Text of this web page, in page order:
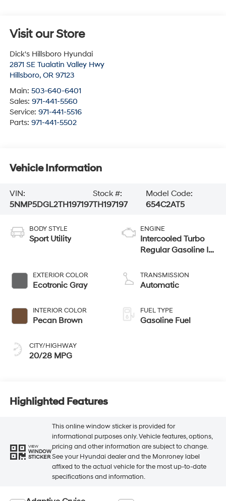
Visit our Store
Dick's Hillsboro Hyundai
2871 SE Tualatin Valley Hwy
Hillsboro, OR 97123
Main: 503-640-6401
Sales: 971-441-5560
Service: 971-441-5516
Parts: 971-441-5502
Vehicle Information
VIN:
5NMP5DGL2TH197197
Stock #:
TH197197
Model Code:
654C2AT5
BODY STYLE
Sport Utility
EXTERIOR COLOR
Ecotronic Gray
INTERIOR COLOR
Pecan Brown
CITY/HIGHWAY
20/28 MPG
ENGINE
Intercooled Turbo
Regular Gasoline I-
TRANSMISSION
Automatic
FUEL TYPE
Gasoline Fuel
Highlighted Features
VIEW
WINDOW
STICKER
This online window sticker is provided for
informational purposes only. Vehicle features, options,
pricing and other information are subject to change.
See your Hyundai dealer and the Monroney label
affixed to the actual vehicle for the most up-to-date
specifications and information.